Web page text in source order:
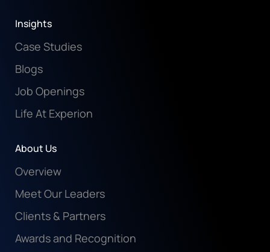
Insights
Case Studies
Blogs
Job Openings
Life At Experion
About Us
Overview
Meet Our Leaders
Clients & Partners
Awards and Recognition